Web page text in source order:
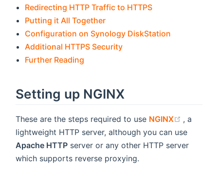
Redirecting HTTP Traffic to HTTPS
Putting it All Together
Configuration on Synology DiskStation
Additional HTTPS Security
Further Reading
Setting up NGINX
These are the steps required to use NGINX (opens
, a
lightweight HTTP server, although you can use
Apache HTTP server or any other HTTP server
which supports reverse proxying.